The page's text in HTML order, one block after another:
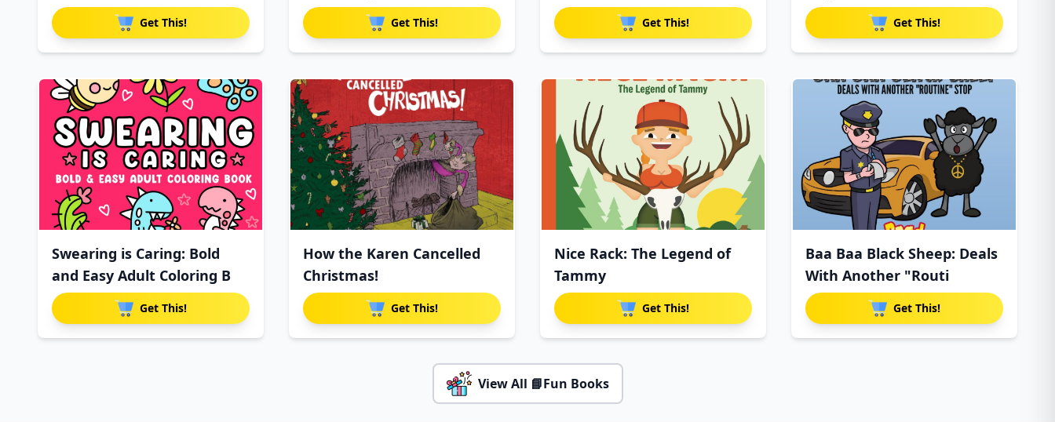
Get This! Get This! Get This! Get This!
Swearing is Caring: Bold
and Easy Adult Coloring B
Get This!
How the Karen Cancelled
Christmas!
Get This!
Nice Rack: The Legend of
Tammy
Get This!
Baa Baa Black Sheep: Deals
With Another "Routi
Get This!
View All 📘Fun Books